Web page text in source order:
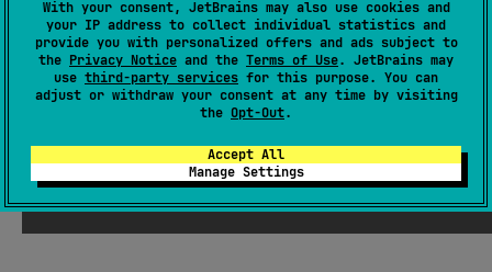
With your consent, JetBrains may also use cookies and
your IP address to collect individual statistics and
provide you with personalized offers and ads subject to
the Privacy Notice and the Terms of Use. JetBrains may
use third-party services for this purpose. You can
adjust or withdraw your consent at any time by visiting
the Opt-Out.
Accept All
Manage Settings
GitHub repository
GitHub pages
Wiki page
Packages